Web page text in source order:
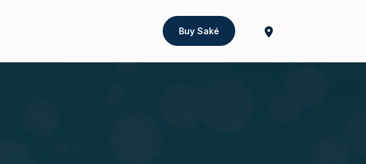
Buy Saké